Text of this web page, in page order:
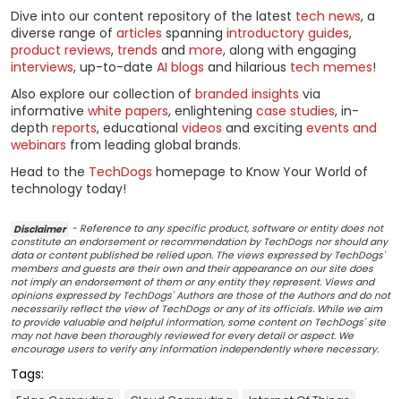
Dive into our content repository of the latest tech news, a
diverse range of articles spanning introductory guides,
product reviews, trends and more, along with engaging
interviews, up-to-date AI blogs and hilarious tech memes!
Also explore our collection of branded insights via
informative white papers, enlightening case studies, in-
depth reports, educational videos and exciting events and
webinars from leading global brands.
Head to the TechDogs homepage to Know Your World of
technology today!
Disclaimer - Reference to any specific product, software or entity does not
constitute an endorsement or recommendation by TechDogs nor should any
data or content published be relied upon. The views expressed by TechDogs'
members and guests are their own and their appearance on our site does
not imply an endorsement of them or any entity they represent. Views and
opinions expressed by TechDogs' Authors are those of the Authors and do not
necessarily reflect the view of TechDogs or any of its officials. While we aim
to provide valuable and helpful information, some content on TechDogs' site
may not have been thoroughly reviewed for every detail or aspect. We
encourage users to verify any information independently where necessary.
Tags: